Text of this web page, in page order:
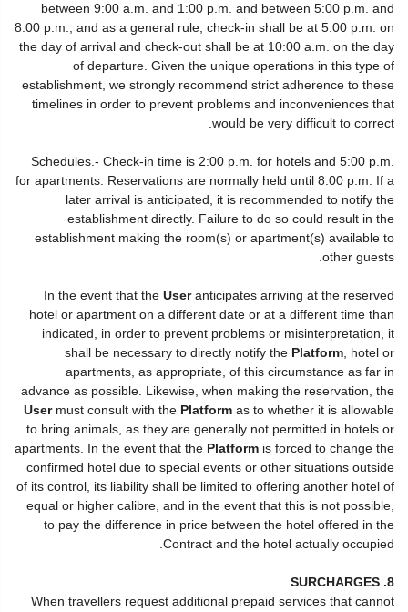
between 9:00 a.m. and 1:00 p.m. and between 5:00 p.m. and
8:00 p.m., and as a general rule, check-in shall be at 5:00 p.m. on
the day of arrival and check-out shall be at 10:00 a.m. on the day
of departure. Given the unique operations in this type of
establishment, we strongly recommend strict adherence to these
timelines in order to prevent problems and inconveniences that
would be very difficult to correct.
Schedules.- Check-in time is 2:00 p.m. for hotels and 5:00 p.m.
for apartments. Reservations are normally held until 8:00 p.m. If a
later arrival is anticipated, it is recommended to notify the
establishment directly. Failure to do so could result in the
establishment making the room(s) or apartment(s) available to
other guests.
In the event that the Useranticipates arriving at the reserved
hotel or apartment on a different date or at a different time than
indicated, in order to prevent problems or misinterpretation, it
shall be necessary to directly notify the Platform , hotel or
apartments, as appropriate, of this circumstance as far in
advance as possible. Likewise, when making the reservation, the
Usermust consult with the Platform as to whether it is allowable
to bring animals, as they are generally not permitted in hotels or
apartments. In the event that the Platform is forced to change the
confirmed hotel due to special events or other situations outside
of its control, its liability shall be limited to offering another hotel of
equal or higher calibre, and in the event that this is not possible,
to pay the difference in price between the hotel offered in the
Contract and the hotel actually occupied.
8. SURCHARGES
When travellers request additional prepaid services that cannot